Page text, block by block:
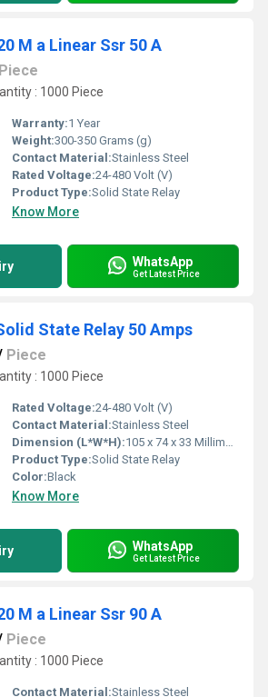
M a Linear Ssr 50 A
Piece
: 1000 Piece
Warranty:1 Year
Weight:300-350 Grams (g)
Contact Material:Stainless Steel
Rated Voltage:24-480 Volt (V)
Product Type:Solid State Relay
Know More
WhatsApp
Get Latest Price
State Relay 50 Amps
Piece
: 1000 Piece
Rated Voltage:24-480 Volt (V)
Contact Material:Stainless Steel
Dimension (L*W*H):105 x 74 x 33 Millimeter (mm)
Product Type:Solid State Relay
Color:Black
Know More
WhatsApp
Get Latest Price
M a Linear Ssr 90 A
Piece
: 1000 Piece
Contact Material:Stainless Steel